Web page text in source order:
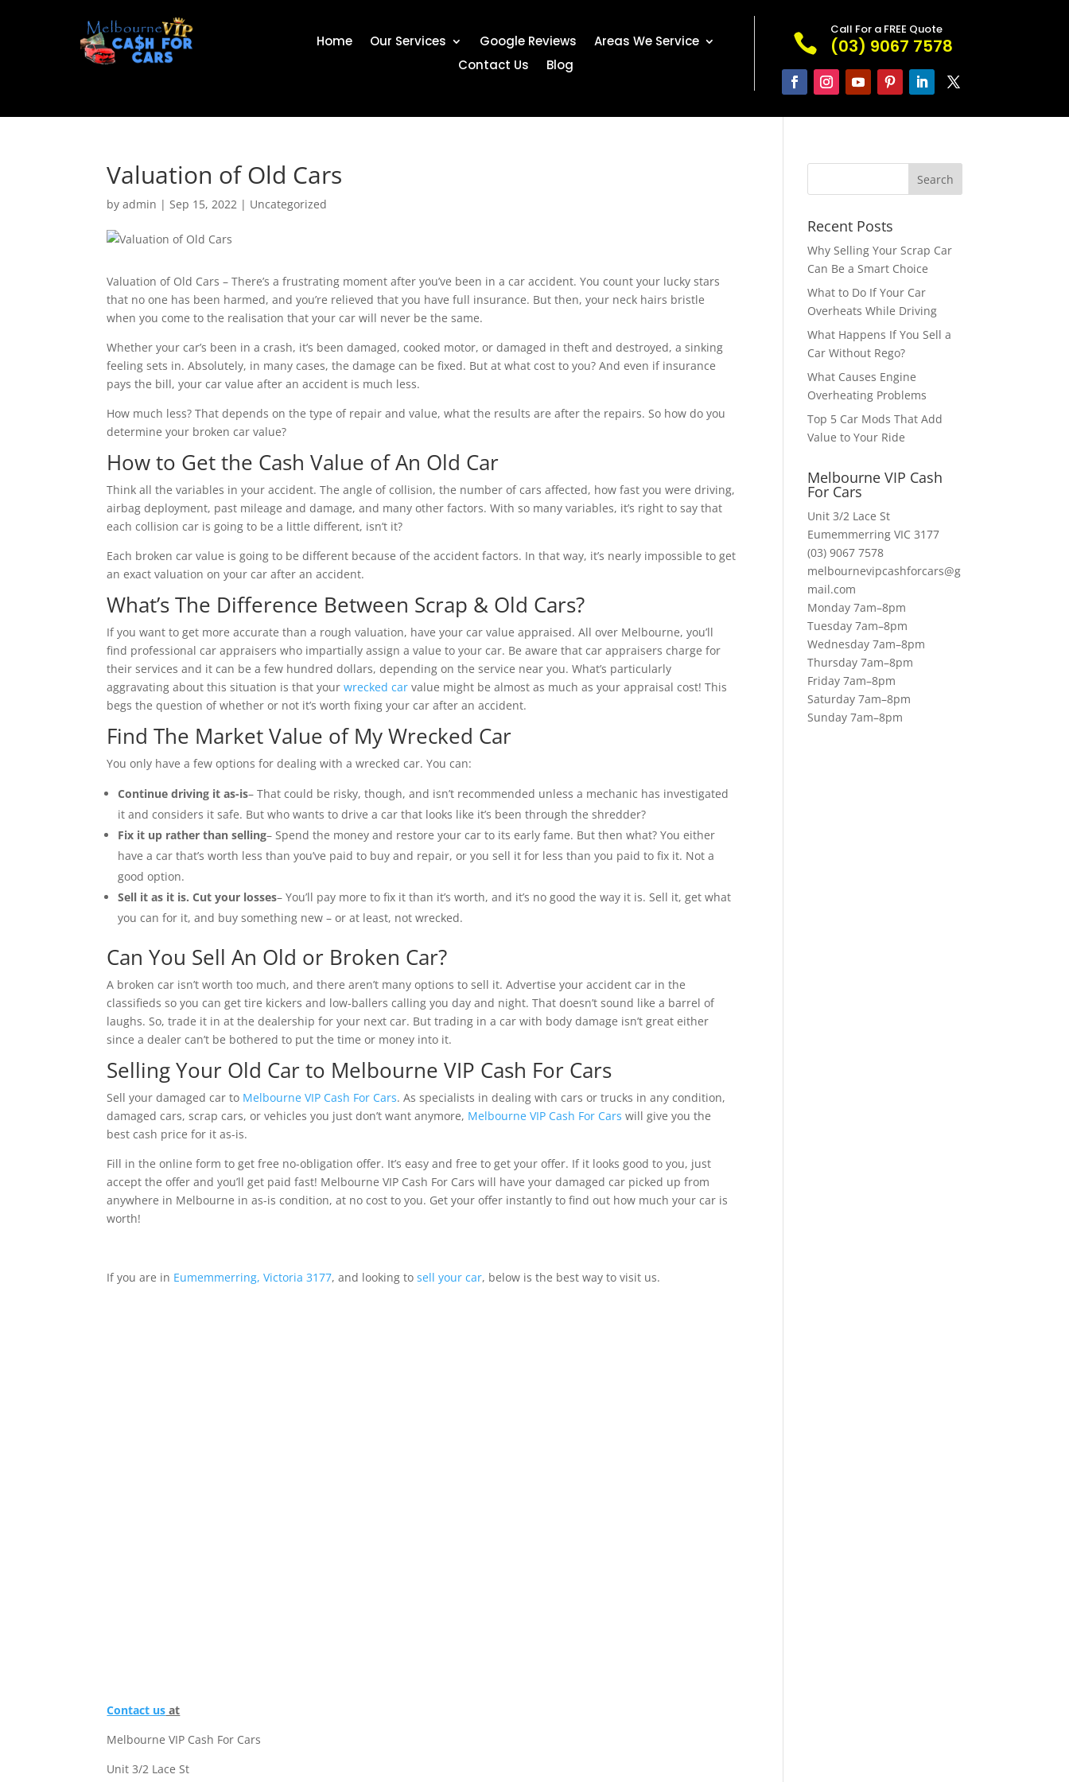
Home Our Services Google Reviews
Areas We Service
Contact Us
Blog

Call For a FREE Quote
(03) 9067 7578
Valuation of Old Cars
byadmin |Sep 15, 2022 | Uncategorized
Valuation of Old Cars – There’s a frustrating moment after you’ve been in a car accident. You count your lucky stars
that no one has been harmed, and you’re relieved that you have full insurance. But then, your neck hairs bristle
when you come to the realisation that your car will never be the same.
Whether your car’s been in a crash, it’s been damaged, cooked motor, or damaged in theft and destroyed, a sinking
feeling sets in. Absolutely, in many cases, the damage can be fixed. But at what cost to you? And even if insurance
pays the bill, your car value after an accident is much less.
How much less? That depends on the type of repair and value, what the results are after the repairs. So how do you
determine your broken car value?
How to Get the Cash Value of An Old Car
Think all the variables in your accident. The angle of collision, the number of cars affected, how fast you were driving,
airbag deployment, past mileage and damage, and many other factors. With so many variables, it’s right to say that
each collision car is going to be a little different, isn’t it?
Each broken car value is going to be different because of the accident factors. In that way, it’s nearly impossible to get
an exact valuation on your car after an accident.
What’s The Difference Between Scrap & Old Cars?
If you want to get more accurate than a rough valuation, have your car value appraised. All over Melbourne, you’ll
find professional car appraisers who impartially assign a value to your car. Be aware that car appraisers charge for
their services and it can be a few hundred dollars, depending on the service near you. What’s particularly
aggravating about this situation is that yourwrecked car value might be almost as much as your appraisal cost! This
begs the question of whether or not it’s worth fixing your car after an accident.
Find The Market Value of My Wrecked Car
You only have a few options for dealing with a wrecked car. You can:
Continue driving it as-is– That could be risky, though, and isn’t recommended unless a mechanic has investigated
it and considers it safe. But who wants to drive a car that looks like it’s been through the shredder?
Fix it up rather than selling– Spend the money and restore your car to its early fame. But then what? You either
have a car that’s worth less than you’ve paid to buy and repair, or you sell it for less than you paid to fix it. Not a
good option.
Sell it as it is. Cut your losses– You’ll pay more to fix it than it’s worth, and it’s no good the way it is. Sell it, get what
you can for it, and buy something new – or at least, not wrecked.
Can You Sell An Old or Broken Car?
A broken car isn’t worth too much, and there aren’t many options to sell it. Advertise your accident car in the
classifieds so you can get tire kickers and low-ballers calling you day and night. That doesn’t sound like a barrel of
laughs. So, trade it in at the dealership for your next car. But trading in a car with body damage isn’t great either
since a dealer can’t be bothered to put the time or money into it.
Selling Your Old Car to Melbourne VIP Cash For Cars
Sell your damaged car to Melbourne VIP Cash For Cars. As specialists in dealing with cars or trucks in any condition,
damaged cars, scrap cars, or vehicles you just don’t want anymore, Melbourne VIP Cash For Cars will give you the
best cash price for it as-is.
Fill in the online form to get free no-obligation offer. It’s easy and free to get your offer. If it looks good to you, just
accept the offer and you’ll get paid fast! Melbourne VIP Cash For Cars will have your damaged car picked up from
anywhere in Melbourne in as-is condition, at no cost to you. Get your offer instantly to find out how much your car is
worth!
If you are in Eumemmerring, Victoria 3177, and looking tosell your car, below is the best way to visit us.
Contact us at
Melbourne VIP Cash For Cars
Unit 3/2 Lace St
Recent Posts
Why Selling Your Scrap Car
Can Be a Smart Choice
What to Do If Your Car
Overheats While Driving
What Happens If You Sell a
Car Without Rego?
What Causes Engine
Overheating Problems
Top 5 Car Mods That Add
Value to Your Ride
Melbourne VIP Cash
For Cars
Unit 3/2 Lace St
Eumemmerring VIC 3177
(03) 9067 7578
melbournevipcashforcars@g
mail.com
Monday 7am–8pm
Tuesday 7am–8pm
Wednesday 7am–8pm
Thursday 7am–8pm
Friday 7am–8pm
Saturday 7am–8pm
Sunday 7am–8pm